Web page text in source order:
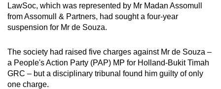
LawSoc, which was represented by Mr Madan Assomull
from Assomull & Partners, had sought a four-year
suspension for Mr de Souza.
The society had raised five charges against Mr de Souza –
a People's Action Party (PAP) MP for Holland-Bukit Timah
GRC – but a disciplinary tribunal found him guilty of only
one charge.